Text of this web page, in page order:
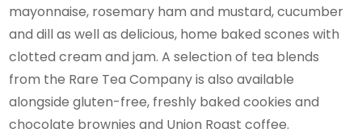
mayonnaise, rosemary ham and mustard, cucumber
and dill as well as delicious, home baked scones with
clotted cream and jam. A selection of tea blends
from the Rare Tea Company is also available
alongside gluten-free, freshly baked cookies and
chocolate brownies and Union Roast coffee.